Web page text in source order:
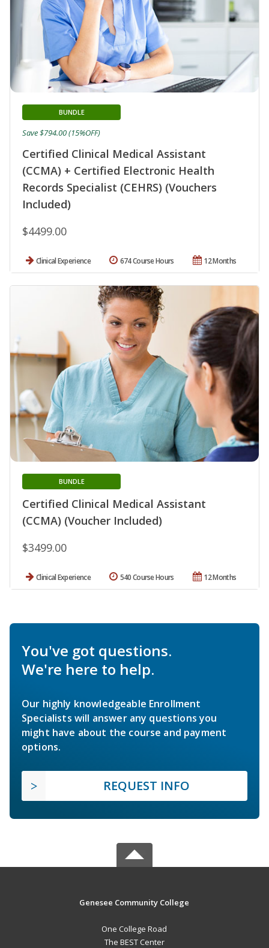
Certified Clinical Medical Assistant
(CCMA) + Certified Electronic Health
Records Specialist (CEHRS) (Vouchers
Included)
BUNDLE
$4499.00
Save $794.00 (15%OFF)
Clinical Experience 12 Months
674 Course Hours
Certified Clinical Medical Assistant
(CCMA) (Voucher Included)
BUNDLE
$3499.00
Clinical Experience 12 Months
540 Course Hours
You've got questions.
We're here to help.
Our highly knowledgeable Enrollment
Specialists will answer any questions you
might have about the course and payment
options.
REQUEST INFO
Genesee Community College
One College Road
The BEST Center